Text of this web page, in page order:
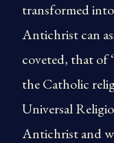
transformed
Antichrist can
coveted, that of
the Catholic
Universal
Antichrist and